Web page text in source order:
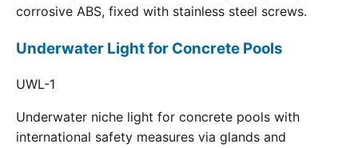
corrosive ABS, fixed with stainless steel screws.
Underwater Light for Concrete Pools
UWL-1
Underwater niche light for concrete pools with
international safety measures via glands and